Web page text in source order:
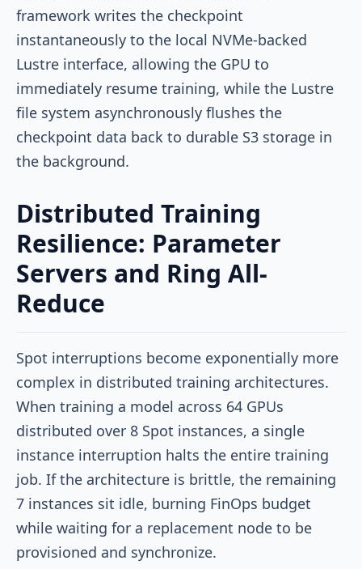
framework writes the checkpoint
instantaneously to the local NVMe-backed
Lustre interface, allowing the GPU to
immediately resume training, while the Lustre
file system asynchronously flushes the
checkpoint data back to durable S3 storage in
the background.
Distributed Training
Resilience: Parameter
Servers and Ring All-
Reduce
Spot interruptions become exponentially more
complex in distributed training architectures.
When training a model across 64 GPUs
distributed over 8 Spot instances, a single
instance interruption halts the entire training
job. If the architecture is brittle, the remaining
7 instances sit idle, burning FinOps budget
while waiting for a replacement node to be
provisioned and synchronize.